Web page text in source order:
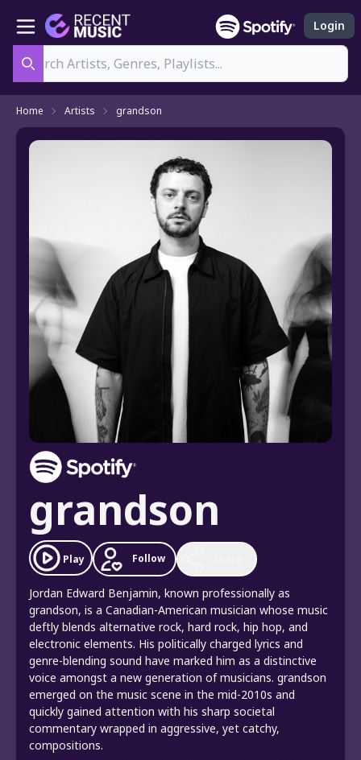
Login
Home Artists grandson
grandson
Play Follow
Jordan Edward Benjamin, known professionally as
grandson, is a Canadian-American musician whose music
deftly blends alternative rock, hard rock, hip hop, and
electronic elements. His politically charged lyrics and
genre-blending sound have marked him as a distinctive
voice amongst a new generation of musicians. grandson
emerged on the music scene in the mid-2010s and
quickly gained attention with his sharp societal
commentary wrapped in aggressive, yet catchy,
compositions.